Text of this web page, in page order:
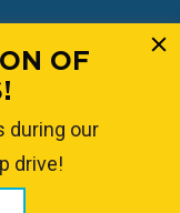
Store
OF
during our
drive!